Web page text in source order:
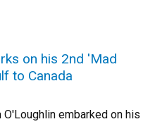
on his 2nd 'Mad
to Canada
embarked on his